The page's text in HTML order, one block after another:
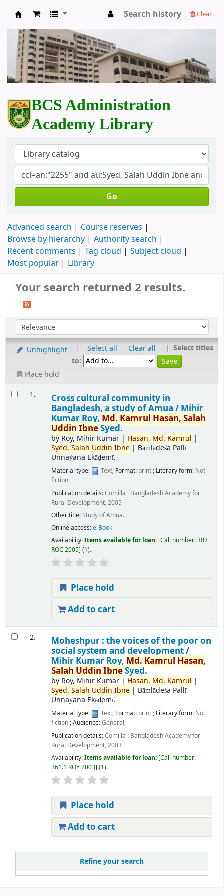
BCS Administration Academy Library
Search history Clear
BCS Administration
Academy Library
Go
Advanced search
Course reserves
Browse by hierarchy
Authority search
Recent comments
Tag cloud
Subject cloud
Most popular
Library
Refine your search
Your search returned 2 results.
Unhighlight | Select all Clear all | Select titles
to:
Place hold
1.
Cross cultural community in
Bangladesh, a study of Amua / Mihir
Kumar Roy, Md. Kamrul Hasan, Salah
Uddin IbneSyed.
byRoy, Mihir Kumar| Hasan, Md. Kamrul |
Syed, Salah Uddin Ibne| Bāṃlādeśa Pallī
Unnaẏana Ekāḍemī.
Material type: Text; Format: print; Literary form: Not
fiction
Publication details:Comilla : Bangladesh Academy for
Rural Development, 2005
Other title:Study of Amua.
Online access:e-Book
Availability:Items available for loan: Call number:307
ROC 2005 (1).
Place hold
Add to cart
2.
Moheshpur : the voices of the poor on
social system and development /
Mihir Kumar Roy, Md. Kamrul Hasan,
Salah Uddin IbneSyed.
byRoy, Mihir Kumar| Hasan, Md. Kamrul |
Syed, Salah Uddin Ibne| Bāṃlādeśa Pallī
Unnaẏana Ekāḍemī.
Material type: Text; Format: print; Literary form: Not
fiction; Audience:General;
Publication details:Comilla : Bangladesh Academy for
Rural Development,2003
Availability:Items available for loan: Call number:
361.1 ROY 2003 (1).
Place hold
Add to cart